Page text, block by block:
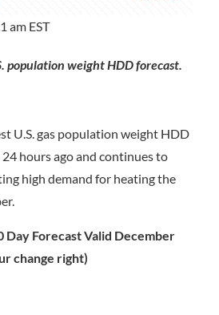
am EST
population weight HDD forecast.
U.S. gas population weight HDD
hours ago and continues to
high demand for heating the
Day Forecast Valid December
change right)